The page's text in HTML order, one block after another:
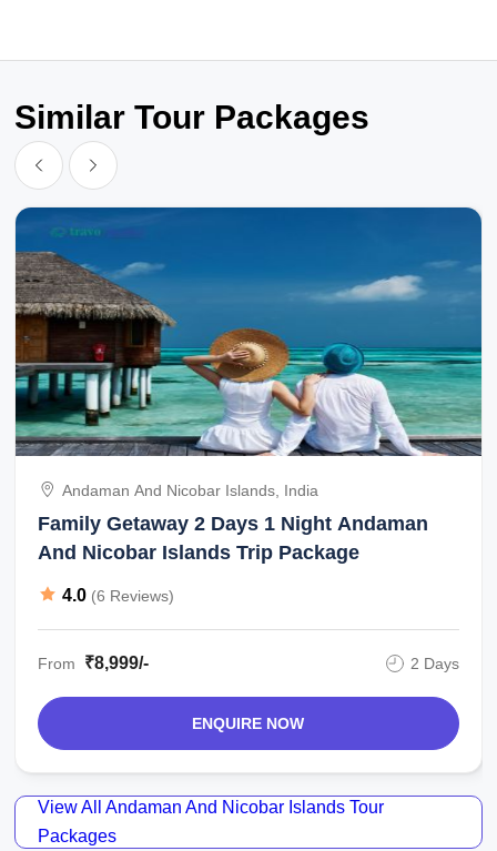
Similar Tour Packages
Andaman And Nicobar Islands, India
Family Getaway 2 Days 1 Night Andaman
And Nicobar Islands Trip Package
4.0 (6 Reviews)
From ₹8,999/- 2 Days
ENQUIRE NOW
View All Andaman And Nicobar Islands Tour
Packages